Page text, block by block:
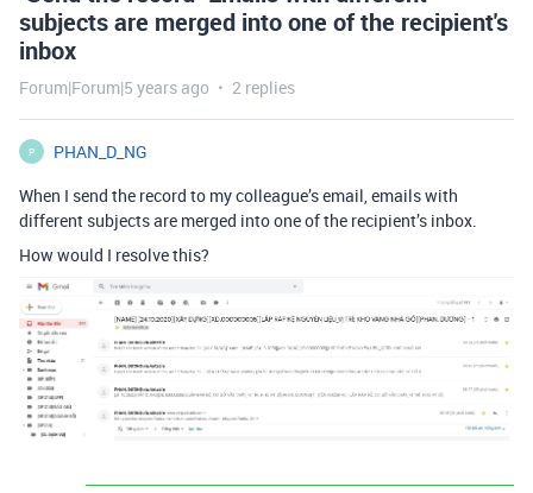
subjects are merged into one of the recipient's
inbox
Forum|Forum|5 years ago 2 replies
P
PHAN_D_NG
When I send the record to my colleague’s email, emails with
different subjects are merged into one of the recipient’s inbox.
How would I resolve this?